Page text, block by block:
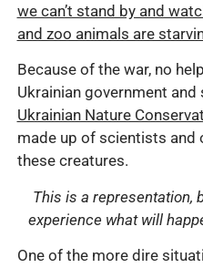
we can’t stand by and
and zoo animals are
Because of the war, no
Ukrainian government and
Ukrainian Nature
made up of scientists and
these creatures.
This is a representation,
experience what will
One of the more dire